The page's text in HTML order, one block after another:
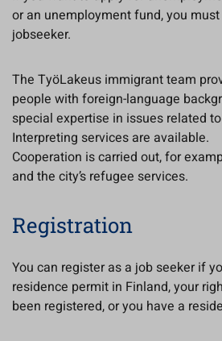
or an unemployment fund, you
jobseeker.
The TyöLakeus immigrant team
people with foreign-language
special expertise in issues related
Interpreting services are available.
Cooperation is carried out, for
and the city’s refugee services.
Registration
You can register as a job seeker if
residence permit in Finland, your
been registered, or you have a